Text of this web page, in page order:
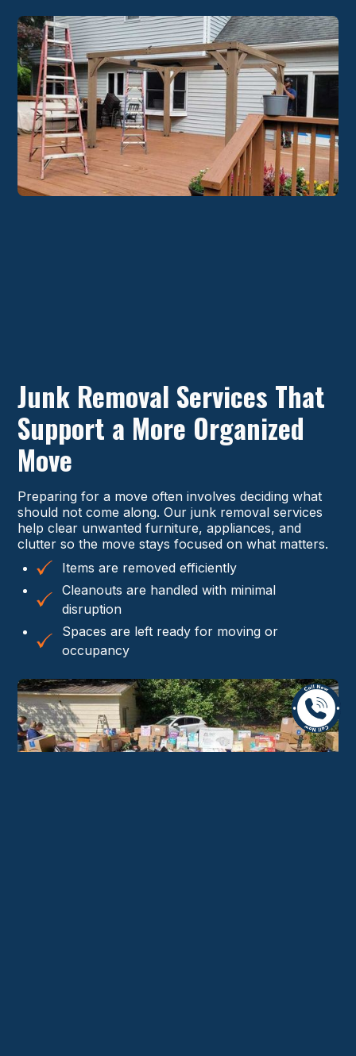
Junk Removal Services That
Support a More Organized
Move
Preparing for a move often involves deciding what
should not come along. Our junk removal services
help clear unwanted furniture, appliances, and
clutter so the move stays focused on what matters.
Items are removed efficiently
Cleanouts are handled with minimal
disruption
Spaces are left ready for moving or
occupancy